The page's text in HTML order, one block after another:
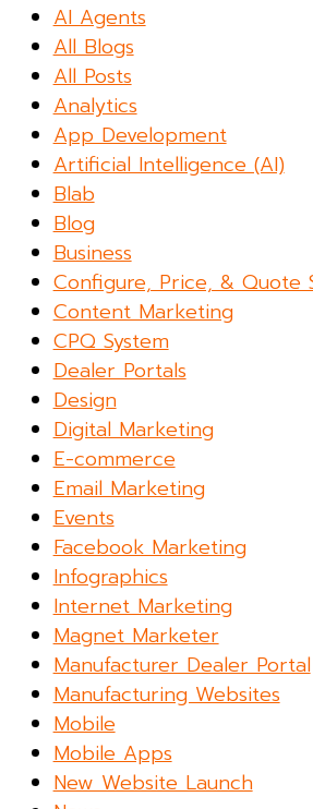
AI Agents
All Blogs
All Posts
Analytics
App Development
Artificial Intelligence (AI)
Blab
Blog
Business
Configure, Price, & Quote
Content Marketing
CPQ System
Dealer Portals
Design
Digital Marketing
E-commerce
Email Marketing
Events
Facebook Marketing
Infographics
Internet Marketing
Magnet Marketer
Manufacturer Dealer Portal
Manufacturing Websites
Mobile
Mobile Apps
New Website Launch